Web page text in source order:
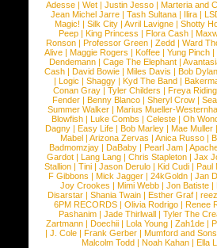
Adesse |Wet |Justin Jesso |Marteria and
Jean Michel Jarre |Tash Sultana | Ilira |
Magic! | Silk City | Avril Lavigne | Shotty
Peep |King Princess |Flora Cash |
Ronson |Professor Green |Zedd |Ward
Alive |Maggie Rogers |Koffee |Yung Pinch |
Dendemann |Cage The Elephant |
Cash | David Bowie | Miles Davis | Bob Dylan
|Logic |Shaggy |Kyd The Band |
Conan Gray |Tyler Childers |Freya
Fender |Benny Blanco |Sheryl Crow |
Summer Walker |Marius Mueller-
Blowfish | Luke Combs | Celeste | Oh
Dagny |Easy Life |Bob Marley |Mae Muller
Mabel |Arizona Zervas |Anica Russo |
Badmomzjay |DaBaby |Pearl Jam |
Gardot | Lang Lang | Chris Stapleton | Jax
Stallion |Tini |Jason Derulo |Kid Cudi |Paul
F Gibbons | Mick Jagger | 24kGoldn | Jan
Joy Crookes | Mimi Webb | Jon Batiste |
Disarstar | Shania Twain | Esther Graf |
6PM RECORDS | Olivia Rodrigo | Renee
Pashanim |Jade Thirlwall |Tyler The
Zartmann | Doechii | Lola Young | Zah1de |
| J. Cole | Frank Gerber | Mumford and Sons
Malcolm Todd | Noah Kahan | Ella